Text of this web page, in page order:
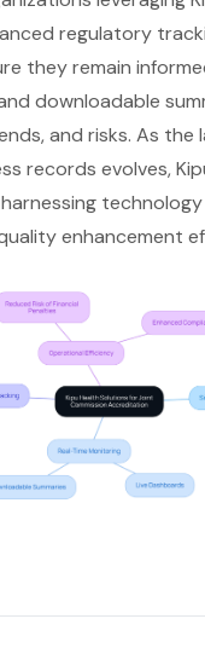
regulatory
they remain
downloadable
and risks. As the
records evolves,
enhancement